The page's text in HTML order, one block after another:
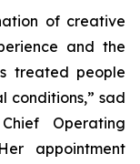
of creative
and the
treated people
conditions,” sad
Operating
appointment